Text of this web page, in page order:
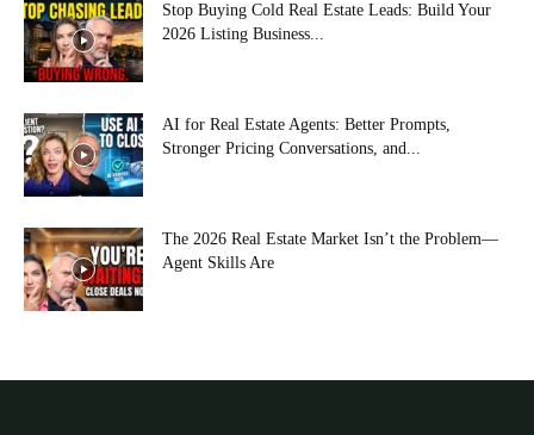
Stop Buying Cold Real Estate Leads: Build Your
2026 Listing Business...
AI for Real Estate Agents: Better Prompts,
Stronger Pricing Conversations, and...
The 2026 Real Estate Market Isn’t the Problem—
Agent Skills Are